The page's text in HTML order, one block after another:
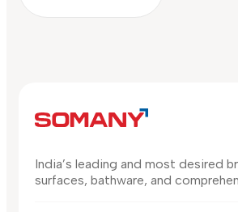
India’s leading and most desired
surfaces, bathware, and